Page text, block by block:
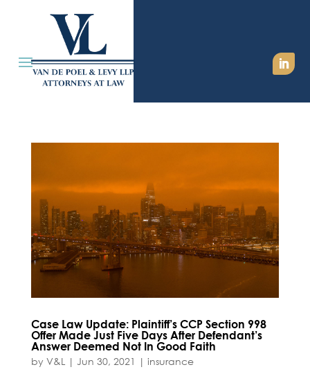
Case Law Update: Plaintiff’s CCP Section 998
Offer Made Just Five Days After Defendant’s
Answer Deemed Not In Good Faith
by V&L | Jun 30, 2021 | insurance